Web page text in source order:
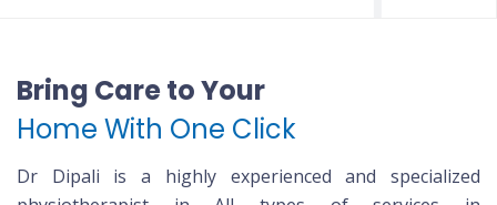
Bring Care to Your
Home With One Click
Dr Dipali is a highly experienced and specialized